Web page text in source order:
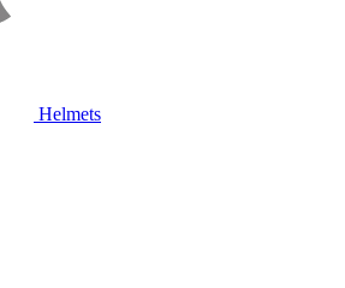
Helmets